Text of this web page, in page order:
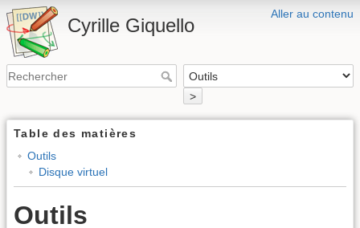
Aller au contenu
Cyrille Giquello
>
Table des matières
Outils
Disque virtuel
Outils